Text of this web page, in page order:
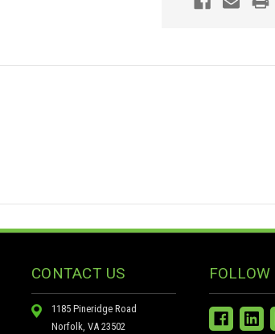
CONTACT US
1185 Pineridge Road
Norfolk, VA 23502
FOLLOW